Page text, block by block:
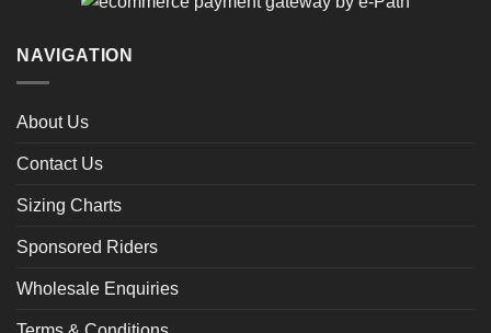
NAVIGATION
About Us
Contact Us
Sizing Charts
Sponsored Riders
Wholesale Enquiries